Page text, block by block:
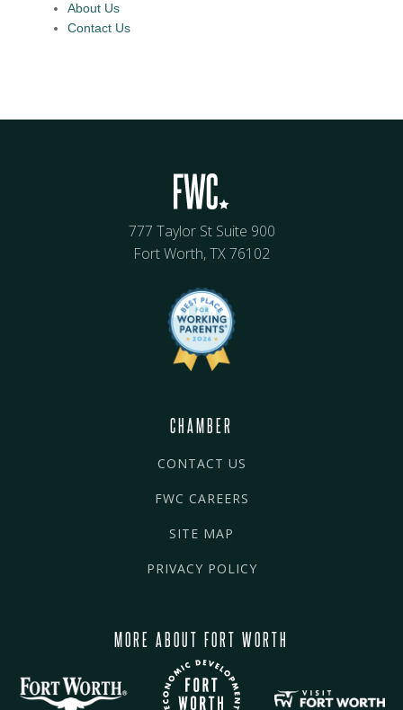
About Us
Contact Us
777 Taylor St Suite 900
Fort Worth, TX 76102
CHAMBER
CONTACT US
FWC CAREERS
SITE MAP
PRIVACY POLICY
MORE ABOUT FORT WORTH